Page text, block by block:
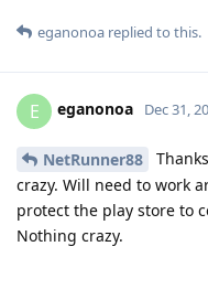
eganonoa replied to this.
E eganonoa Dec 31,
NetRunner88
crazy. Will need to work
protect the play store to
Nothing crazy.